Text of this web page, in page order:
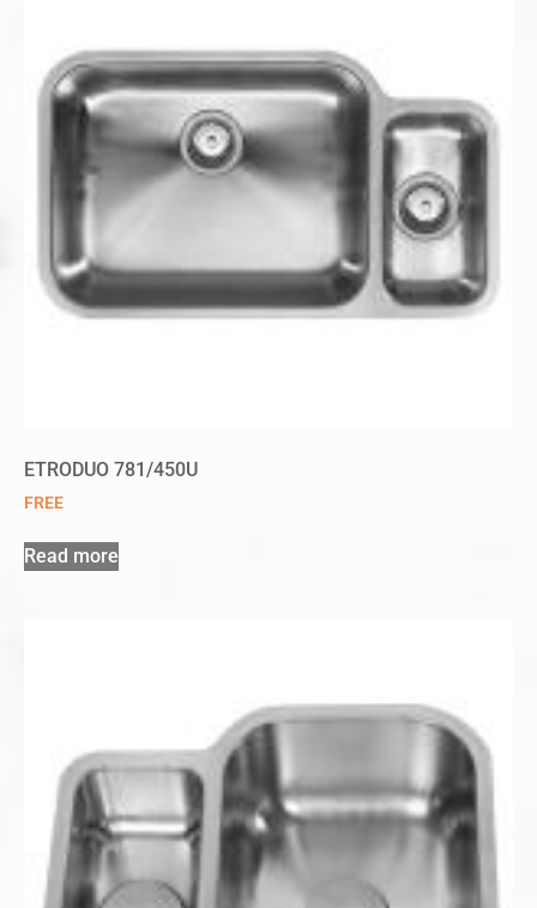
ETRODUO 781/450U
FREE
Read more